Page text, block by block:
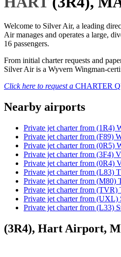
Welcome to Silver Air, a leading
Air manages and operates a large,
16 passengers.
From initial charter requests and
Silver Air is a Wyvern Wingman-
Click here to request a CHARTER
Nearby airports
Private jet charter from (1R4)
Private jet charter from (F89)
Private jet charter from (0R5)
Private jet charter from (3F4)
Private jet charter from (0R4)
Private jet charter from (L83)
Private jet charter from (M80)
Private jet charter from
Private jet charter from (UXL)
Private jet charter from (L33)
(3R4), Hart Airport,